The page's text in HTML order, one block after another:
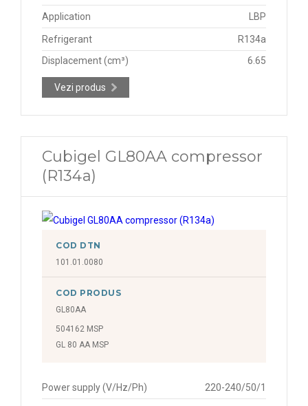
Application LBP
Refrigerant
R134a
Displacement (cm³)
6.65
Vezi produs
Cubigel GL80AA compressor
(R134a)
COD DTN
101.01.0080
COD PRODUS
GL80AA
504162 MSP
GL 80 AA MSP
Power supply (V/Hz/Ph) 220-240/50/1